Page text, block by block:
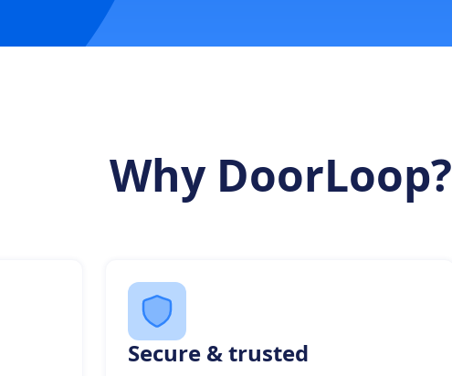
Why DoorLoop?
Secure & trusted